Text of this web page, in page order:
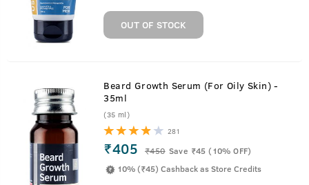
OUT OF STOCK
Beard Growth Serum (For Oily Skin) -
35ml
(35 ml)
281
₹405 ₹450 Save ₹45 (10% OFF)
10% (₹45) Cashback as Store Credits